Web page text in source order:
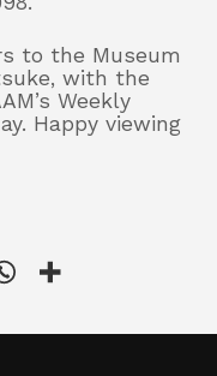
to the Museum
with the
Weekly
Happy viewing